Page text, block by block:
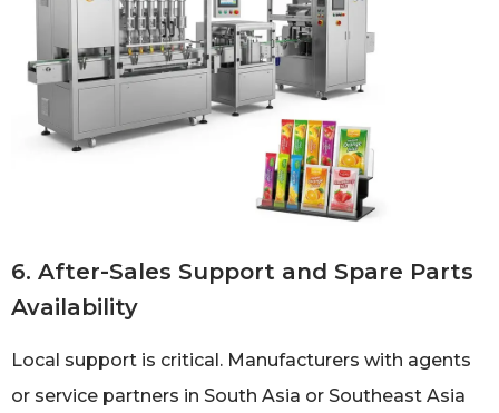
6. After-Sales Support and Spare Parts
Availability
Local support is critical. Manufacturers with agents
or service partners in South Asia or Southeast Asia